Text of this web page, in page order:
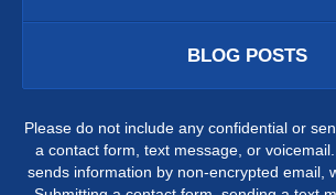
BLOG POSTS
Please do not include any confidential or
a contact form, text message, or
sends information by non-encrypted email,